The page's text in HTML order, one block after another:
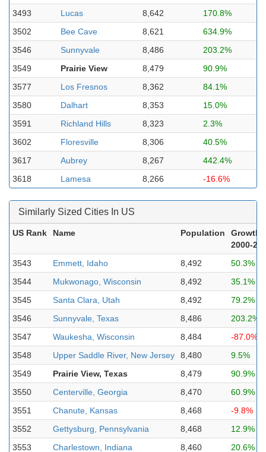
3493
Lucas 8,642
170.8%
3502
Bee Cave 8,621
634.9%
3546
Sunnyvale 8,486
203.2%
3549
Prairie View 8,479
90.9%
3577
Los Fresnos 8,362
84.1%
3580
Dalhart 8,353
15.0%
3591
Richland Hills 8,323
2.3%
3602
Floresville 8,306
40.5%
3617
Aubrey 8,267
442.4%
3618
Lamesa 8,266 -16.6%
Similarly Sized Cities In US
US Rank Name Population
Growth
2000-
3543
Emmett, Idaho 8,492
50.3%
3544
Mukwonago, Wisconsin 8,492
35.1%
3545
Santa Clara, Utah 8,492
79.2%
3546
Sunnyvale, Texas 8,486
203.2%
3547
Waukesha, Wisconsin 8,484
-87.0%
3548
Upper Saddle River, New Jersey 8,480
9.5%
3549
Prairie View, Texas 8,479
90.9%
3550
Centerville, Georgia 8,470
60.9%
3551
Chanute, Kansas 8,468
-9.8%
3552
Gettysburg, Pennsylvania 8,468
12.9%
3553
Charlestown, Indiana 8,460 20.6%